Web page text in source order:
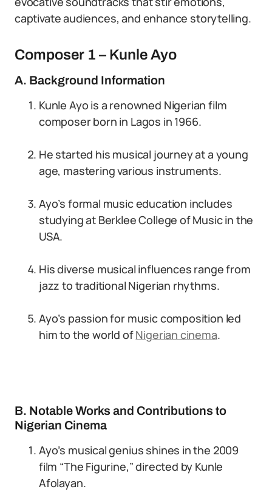
captivate audiences, and enhance storytelling.
Composer 1 – Kunle Ayo
A. Background Information
Kunle Ayo is a renowned Nigerian film
composer born in Lagos in 1966.
He started his musical journey at a young
age, mastering various instruments.
Ayo’s formal music education includes
studying at Berklee College of Music in the
USA.
His diverse musical influences range from
jazz to traditional Nigerian rhythms.
Ayo’s passion for music composition led
him to the world ofNigerian cinema.
B. Notable Works and Contributions to
Nigerian Cinema
Ayo’s musical genius shines in the 2009
film “The Figurine,” directed by Kunle
Afolayan.